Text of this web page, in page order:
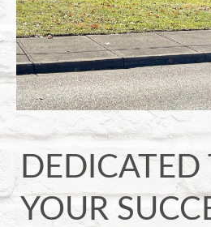
DEDICATED
YOUR